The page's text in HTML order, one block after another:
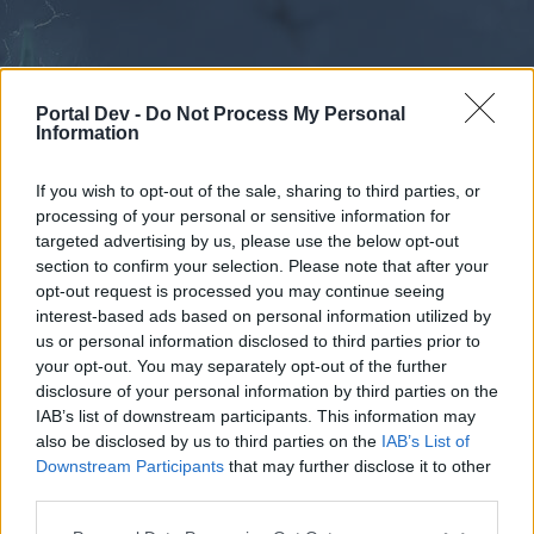
Portal Dev - Do Not Process My Personal
Information
If you wish to opt-out of the sale, sharing to third parties, or
processing of your personal or sensitive information for
targeted advertising by us, please use the below opt-out
section to confirm your selection. Please note that after your
opt-out request is processed you may continue seeing
interest-based ads based on personal information utilized by
us or personal information disclosed to third parties prior to
your opt-out. You may separately opt-out of the further
disclosure of your personal information by third parties on the
IAB’s list of downstream participants. This information may
also be disclosed by us to third parties on the IAB’s List of
Downstream Participants that may further disclose it to other
External Redirect
Dear forum reader,
Forums Calendar